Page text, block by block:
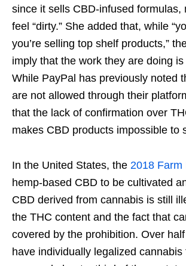
since it sells CBD-infused formulas,
feel “dirty.” She added that, while
you’re selling top shelf products,”
imply that the work they are doing
While PayPal has previously noted
are not allowed through their
that the lack of confirmation over
makes CBD products impossible to
In the United States, the 2018 Farm
hemp-based CBD to be cultivated
CBD derived from cannabis is still
the THC content and the fact that
covered by the prohibition. Over
have individually legalized cannabis